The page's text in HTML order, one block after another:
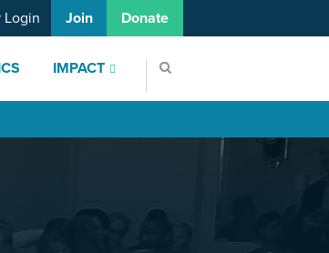
IMPACT
Login Join Donate